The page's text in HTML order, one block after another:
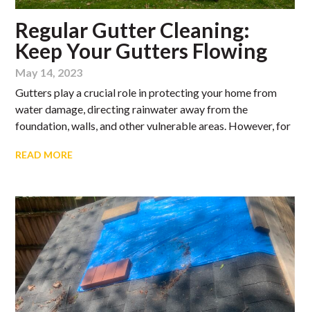
Regular Gutter Cleaning:
Keep Your Gutters Flowing
May 14, 2023
Gutters play a crucial role in protecting your home from
water damage, directing rainwater away from the
foundation, walls, and other vulnerable areas. However, for
READ MORE